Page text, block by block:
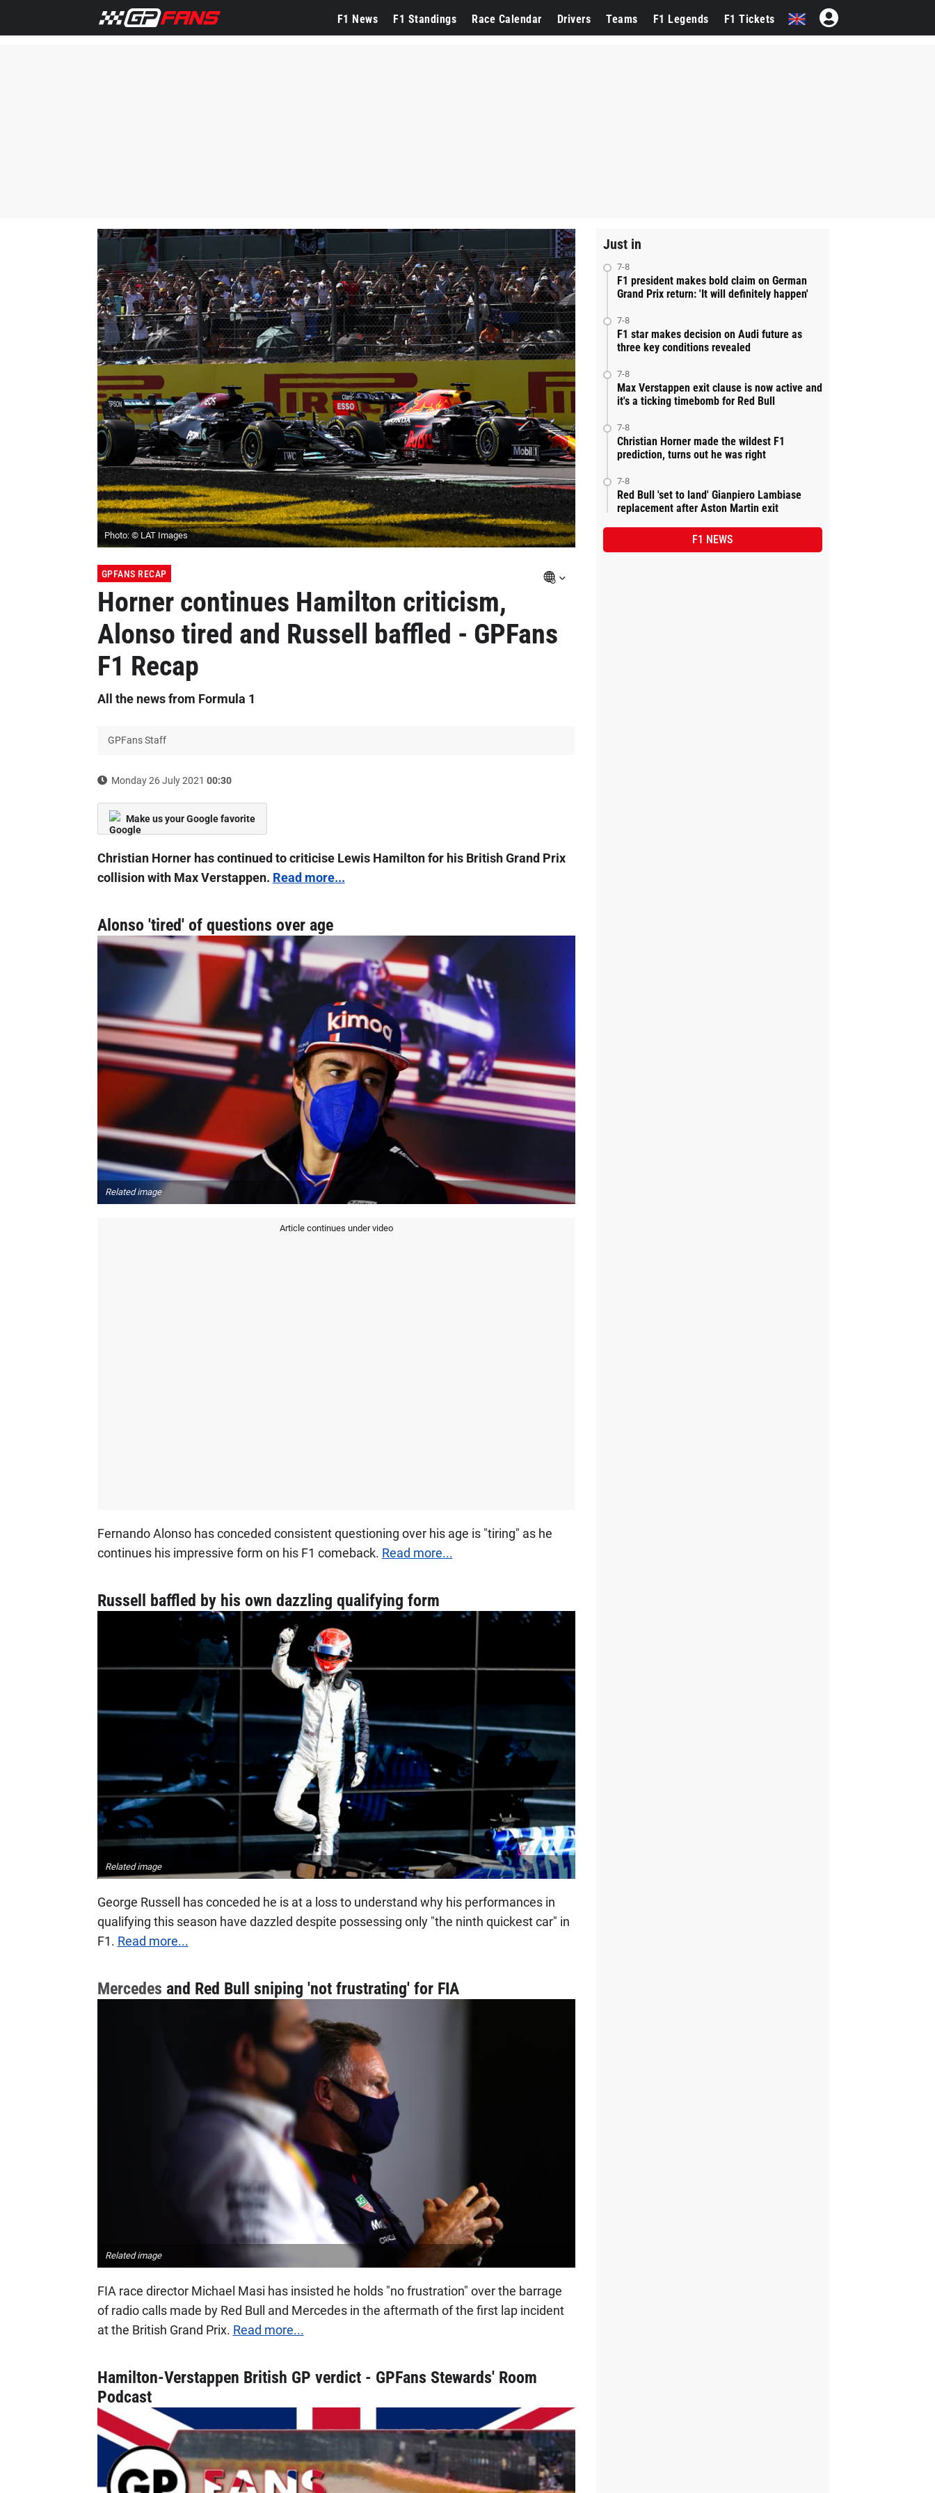
F1 News F1 Standings Race Calendar Drivers Teams F1 Legends F1 Tickets
Photo: © LAT Images
GPFANS RECAP
Horner continues Hamilton criticism,
Alonso tired and Russell baffled - GPFans
F1 Recap
All the news from Formula 1
GPFans Staff
Monday 26 July 2021 00:30
Make us your Google favorite
Christian Horner has continued to criticise Lewis Hamilton for his British Grand Prix
collision with Max Verstappen. Read more...
Alonso 'tired' of questions over age
Related image
Article continues under video
Fernando Alonso has conceded consistent questioning over his age is "tiring" as he
continues his impressive form on his F1 comeback. Read more...
Russell baffled by his own dazzling qualifying form
Related image
George Russell has conceded he is at a loss to understand why his performances in
qualifying this season have dazzled despite possessing only "the ninth quickest car" in
F1. Read more...
Mercedes and Red Bull sniping 'not frustrating' for FIA
Related image
FIA race director Michael Masi has insisted he holds "no frustration" over the barrage
of radio calls made by Red Bull and Mercedes in the aftermath of the first lap incident
at the British Grand Prix. Read more...
Hamilton-Verstappen British GP verdict - GPFans Stewards' Room
Podcast
Just in
7-8
F1 president makes bold claim on German
Grand Prix return: 'It will definitely happen'
7-8
F1 star makes decision on Audi future as
three key conditions revealed
7-8
Max Verstappen exit clause is now active and
it's a ticking timebomb for Red Bull
7-8
Christian Horner made the wildest F1
prediction, turns out he was right
7-8
Red Bull 'set to land' Gianpiero Lambiase
replacement after Aston Martin exit
F1 NEWS